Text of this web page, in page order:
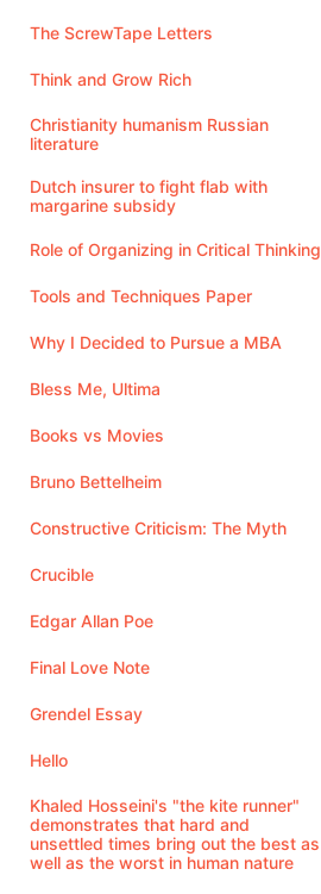
The ScrewTape Letters
Think and Grow Rich
Christianity humanism Russian
literature
Dutch insurer to fight flab with
margarine subsidy
Role of Organizing in Critical Thinking
Tools and Techniques Paper
Why I Decided to Pursue a MBA
Bless Me, Ultima
Books vs Movies
Bruno Bettelheim
Constructive Criticism: The Myth
Crucible
Edgar Allan Poe
Final Love Note
Grendel Essay
Hello
Khaled Hosseini's "the kite runner"
demonstrates that hard and
unsettled times bring out the best as
well as the worst in human nature